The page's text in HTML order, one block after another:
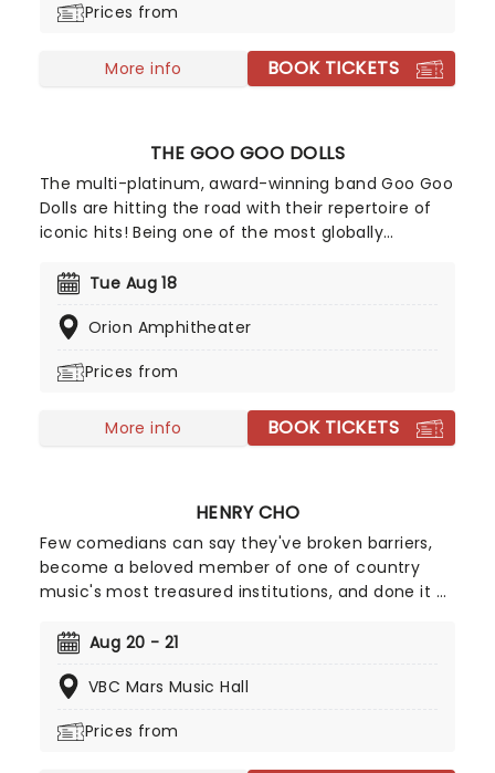
more, the podcast regularly hosts huge stars,
Tony Hawk, and Post Malone all joining the line-up
on previous shows. If you want to see comedy in
Prices from
More info BOOK TICKETS
THE GOO GOO DOLLS
The multi-platinum, award-winning band Goo Goo
Dolls are hitting the road with their repertoire of
iconic hits! Being one of the most globally
12 million albums in their career, don't miss your
their best-loved hits such as 'Iris' and 'Slide',
Tue Aug 18
Orion Amphitheater
Prices from
More info BOOK TICKETS
HENRY CHO
Few comedians can say they've broken barriers,
become a beloved member of one of country
music's most treasured institutions, and done it all
Cho has spent decades proving that funny is
most unique and universally loved comedians.
Aug 20 - 21
VBC Mars Music Hall
Prices from